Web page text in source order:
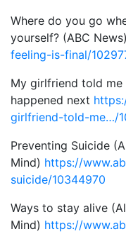
Where do you go
yourself? (ABC News)
feeling-is-final/
My girlfriend told me
happened next
girlfriend-told-me…/
Preventing Suicide
Mind) https://
suicide/10344970
Ways to stay alive
Mind) https://